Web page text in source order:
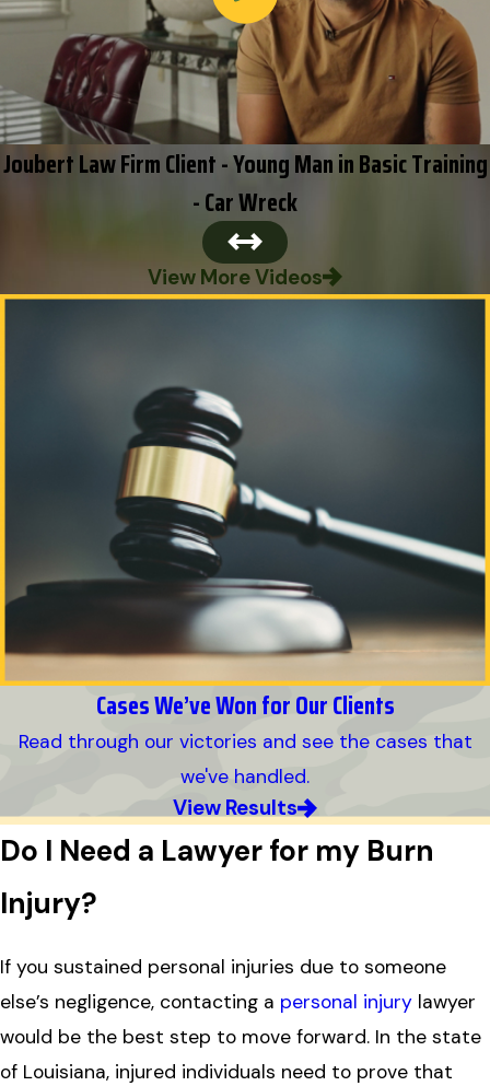
Joubert Law Firm Client - Young Man in Basic Training
- Car Wreck
View More Videos
Cases We’ve Won for Our Clients
Read through our victories and see the cases that
we've handled.
View Results
Do I Need a Lawyer for my Burn
Injury?
If you sustained personal injuries due to someone
else’s negligence, contacting a personal injury lawyer
would be the best step to move forward. In the state
of Louisiana, injured individuals need to prove that